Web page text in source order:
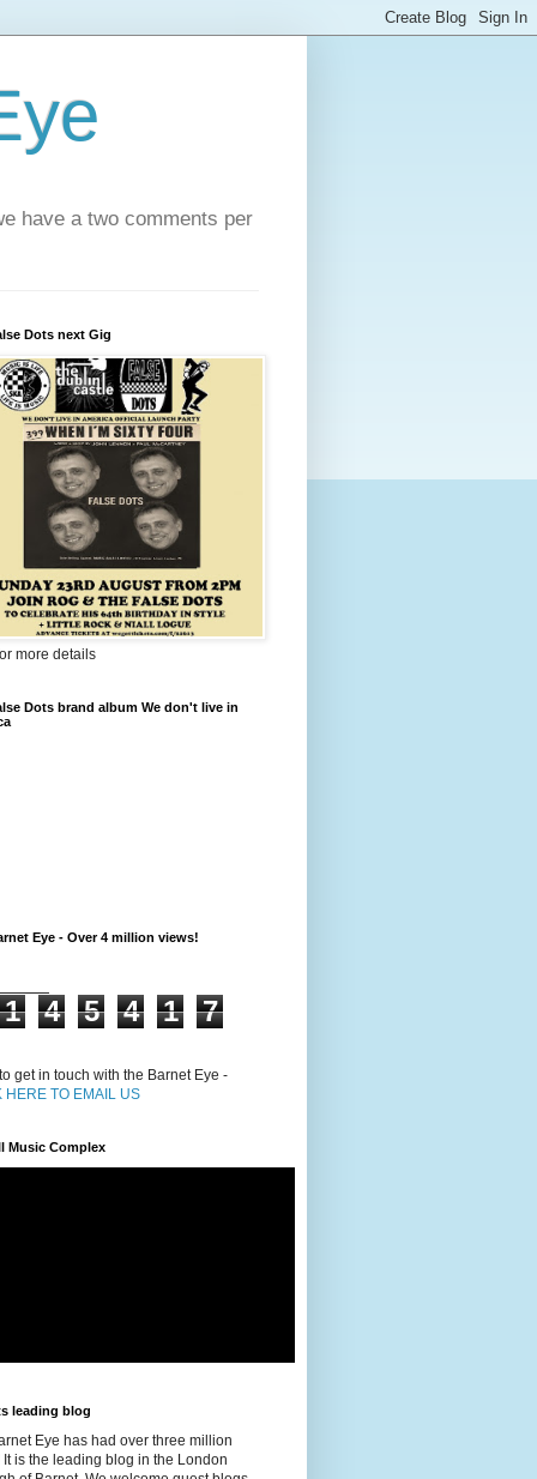
have a two comments per
Dots next Gig
more details
Dots brand album We don't live in
Eye - Over 4 million views!
1 4 5 4 1
7
get in touch with the Barnet Eye -
HERE TO EMAIL US
Music Complex
leading blog
Eye has had over three million
It is the leading blog in the London